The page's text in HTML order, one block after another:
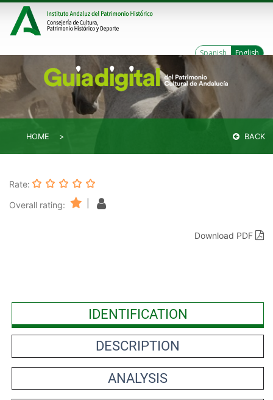
Spanish English
HOME BACK
Rate:
Overall rating:
Download PDF
IDENTIFICATION
DESCRIPTION
ANALYSIS